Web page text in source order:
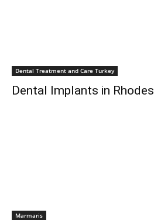
Dental Treatment and Care Turkey
Dental Implants in Rhodes
Marmaris